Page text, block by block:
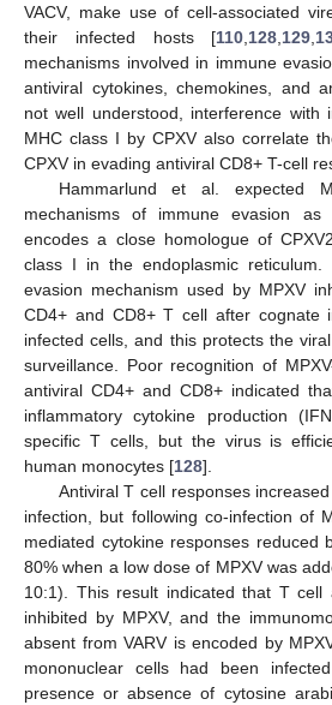
VACV, make use of cell-associated
their infected hosts [110 128 129
mechanisms involved in immune
antiviral cytokines, chemokines, and
not well understood, interference with
MHC class I by CPXV also correlate
CPXV in evading antiviral CD8+ T-cell
Hammarlund et al. expected
mechanisms of immune evasion as
encodes a close homologue of
class I in the endoplasmic reticulum.
evasion mechanism used by MPXV
CD4+ and CD8+ T cell after cognate
infected cells, and this protects the
surveillance. Poor recognition of
antiviral CD4+ and CD8+ indicated
inflammatory cytokine production
specific T cells, but the virus is
human monocytes [128].
Antiviral T cell responses
infection, but following co-infection of
mediated cytokine responses reduced
80% when a low dose of MPXV was
10:1). This result indicated that T cell
inhibited by MPXV, and the
absent from VARV is encoded by
mononuclear cells had been
presence or absence of cytosine